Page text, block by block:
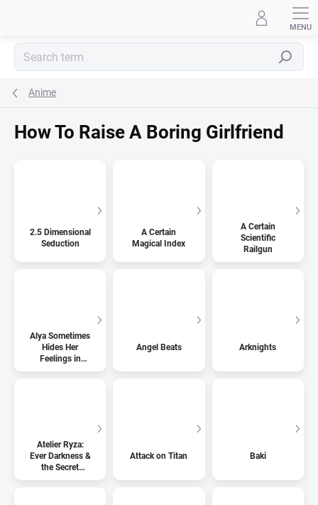
Search
Anime
How To Raise A Boring Girlfriend
2.5 Dimensional
Seduction
A Certain
Magical Index
A Certain
Scientific
Railgun
Alya Sometimes
Hides Her
Feelings in
Russian
Angel Beats Arknights
Atelier Ryza:
Ever Darkness &
the Secret
Hideout
Attack on Titan Baki